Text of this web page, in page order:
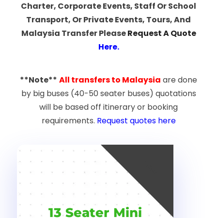
Charter, Corporate Events, Staff Or School
Transport, Or Private Events, Tours, And
Malaysia Transfer PleaseRequest A Quote
Here.
**Note** All transfers to Malaysia are done
by big buses (40-50 seater buses) quotations
will be based off itinerary or booking
requirements. Request quotes here
13 Seater Mini